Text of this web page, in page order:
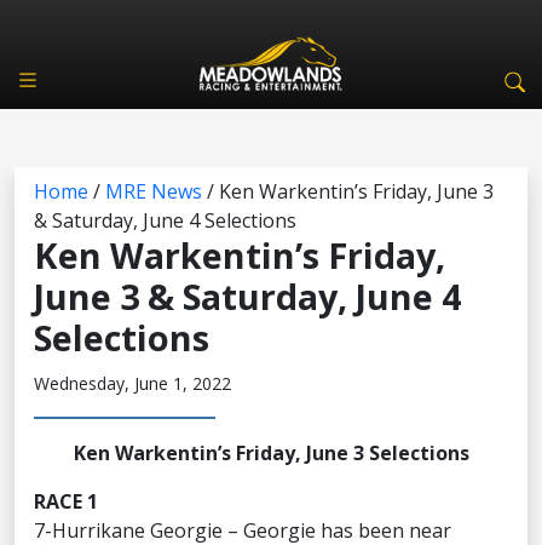
Home / MRE News / Ken Warkentin’s Friday, June 3
& Saturday, June 4 Selections
Ken Warkentin’s Friday,
June 3 & Saturday, June 4
Selections
Wednesday, June 1, 2022
Ken Warkentin’s Friday, June 3 Selections
RACE 1
7-Hurrikane Georgie – Georgie has been near